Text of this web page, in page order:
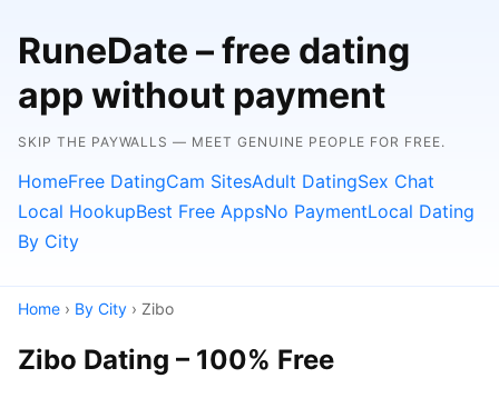
RuneDate – free dating
app without payment
SKIP THE PAYWALLS — MEET GENUINE PEOPLE FOR FREE.
HomeFree DatingCam SitesAdult DatingSex Chat
Local HookupBest Free AppsNo PaymentLocal Dating
By City
Home › By City › Zibo
Zibo Dating – 100% Free